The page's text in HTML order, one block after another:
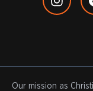
Our mission as